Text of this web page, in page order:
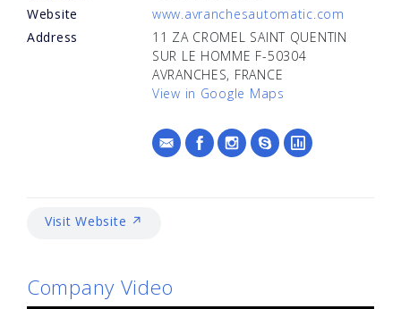
Website
www.avranchesautomatic.com
Address
11 ZA CROMEL SAINT QUENTIN
SUR LE HOMME F-50304
AVRANCHES, FRANCE
View in Google Maps
Visit Website ↗
Company Video